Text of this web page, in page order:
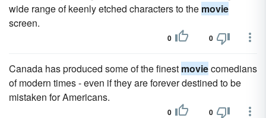
wide range of keenly etched characters to the movie
screen.
0 0
Canada has produced some of the finest moviecomedians
of modern times - even if they are forever destined to be
mistaken for Americans.
0 0